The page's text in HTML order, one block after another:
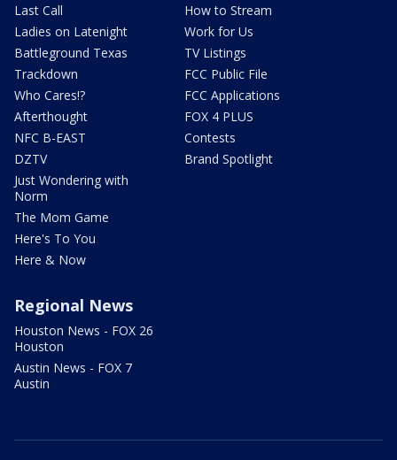
Last Call
Ladies on Latenight
Battleground Texas
Trackdown
Who Cares!?
Afterthought
NFC B-EAST
DZTV
Just Wondering with
Norm
The Mom Game
Here's To You
Here & Now
How to Stream
Work for Us
TV Listings
FCC Public File
FCC Applications
FOX 4 PLUS
Contests
Brand Spotlight
Regional News
Houston News - FOX 26
Houston
Austin News - FOX 7
Austin